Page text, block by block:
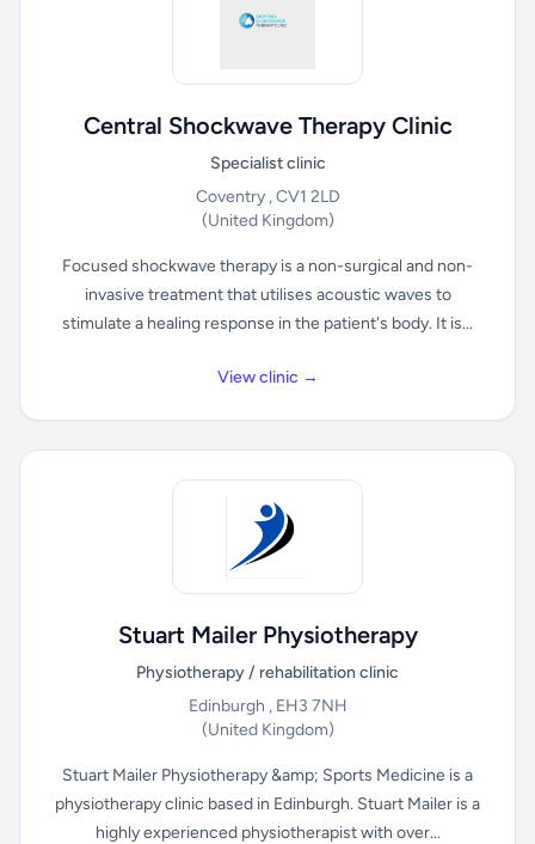
Central Shockwave Therapy Clinic
Specialist clinic
Coventry , CV1 2LD
(United Kingdom)
Focused shockwave therapy is a non-surgical and non-
invasive treatment that utilises acoustic waves to
stimulate a healing response in the patient's body. It is...
View clinic →
Stuart Mailer Physiotherapy
Physiotherapy / rehabilitation clinic
Edinburgh , EH3 7NH
(United Kingdom)
Stuart Mailer Physiotherapy &amp; Sports Medicine is a
physiotherapy clinic based in Edinburgh. Stuart Mailer is a
highly experienced physiotherapist with over...